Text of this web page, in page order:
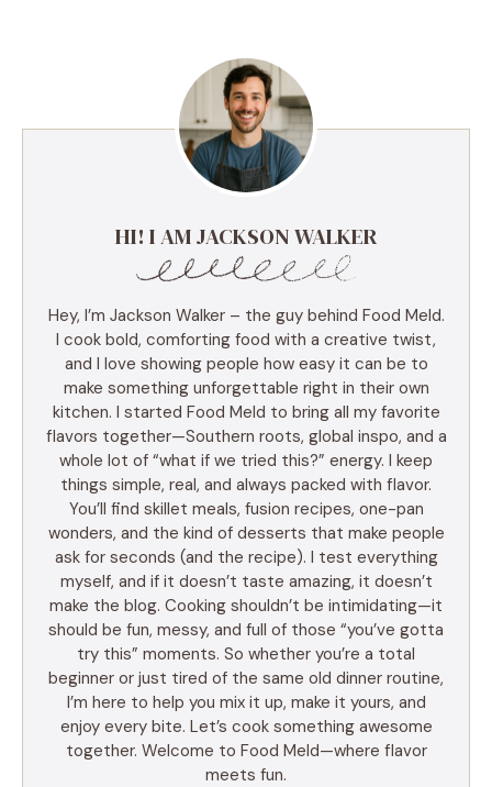
HI! I AM JACKSON WALKER
Hey, I’m Jackson Walker – the guy behind Food Meld.
I cook bold, comforting food with a creative twist,
and I love showing people how easy it can be to
make something unforgettable right in their own
kitchen. I started Food Meld to bring all my favorite
flavors together—Southern roots, global inspo, and a
whole lot of “what if we tried this?” energy. I keep
things simple, real, and always packed with flavor.
You’ll find skillet meals, fusion recipes, one-pan
wonders, and the kind of desserts that make people
ask for seconds (and the recipe). I test everything
myself, and if it doesn’t taste amazing, it doesn’t
make the blog. Cooking shouldn’t be intimidating—it
should be fun, messy, and full of those “you’ve gotta
try this” moments. So whether you’re a total
beginner or just tired of the same old dinner routine,
I’m here to help you mix it up, make it yours, and
enjoy every bite. Let’s cook something awesome
together. Welcome to Food Meld—where flavor
meets fun.